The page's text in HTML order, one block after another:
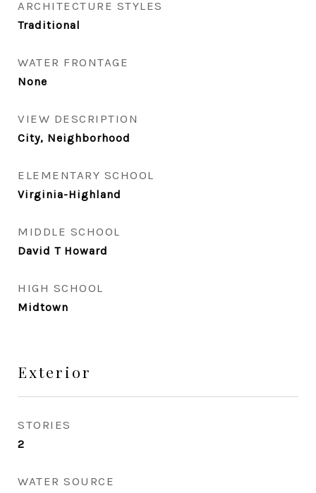
ARCHITECTURE STYLES
Traditional
WATER FRONTAGE
None
VIEW DESCRIPTION
City, Neighborhood
ELEMENTARY SCHOOL
Virginia-Highland
MIDDLE SCHOOL
David T Howard
HIGH SCHOOL
Midtown
Exterior
STORIES
2
WATER SOURCE